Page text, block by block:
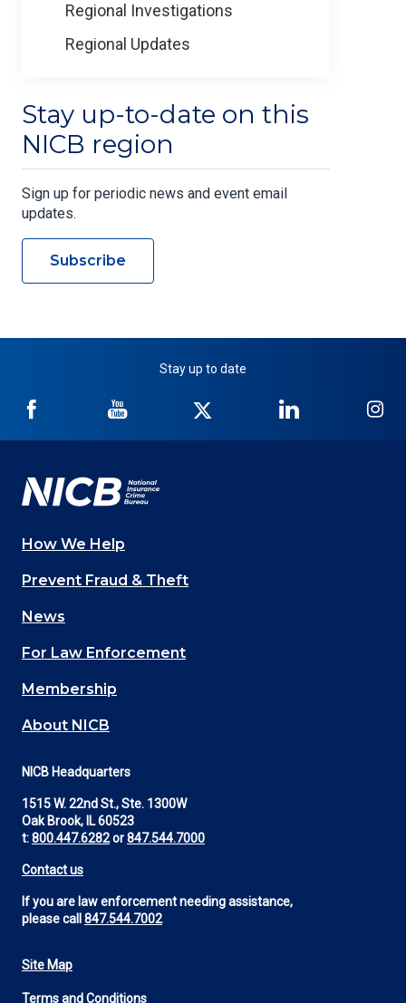
Regional Investigations
Regional Updates
Stay up-to-date on this
NICB region
Sign up for periodic news and event email
updates.
Subscribe
Stay up to date
NICB
Facebook
NICB
YouTube
Twitter
NICB
LinkedIn
Main
navigation
(Footer)
How We Help
Prevent Fraud & Theft
News
For Law Enforcement
Membership
About NICB
NICB Headquarters
1515 W. 22nd St., Ste. 1300W
Oak Brook, IL 60523
t:800.447.6282or847.544.7000
Contact us
If you are law enforcement needing assistance,
please call 847.544.7002
Footer
Site Map
Terms and Conditions